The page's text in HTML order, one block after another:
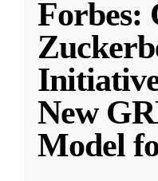
Forbes:
New
Model